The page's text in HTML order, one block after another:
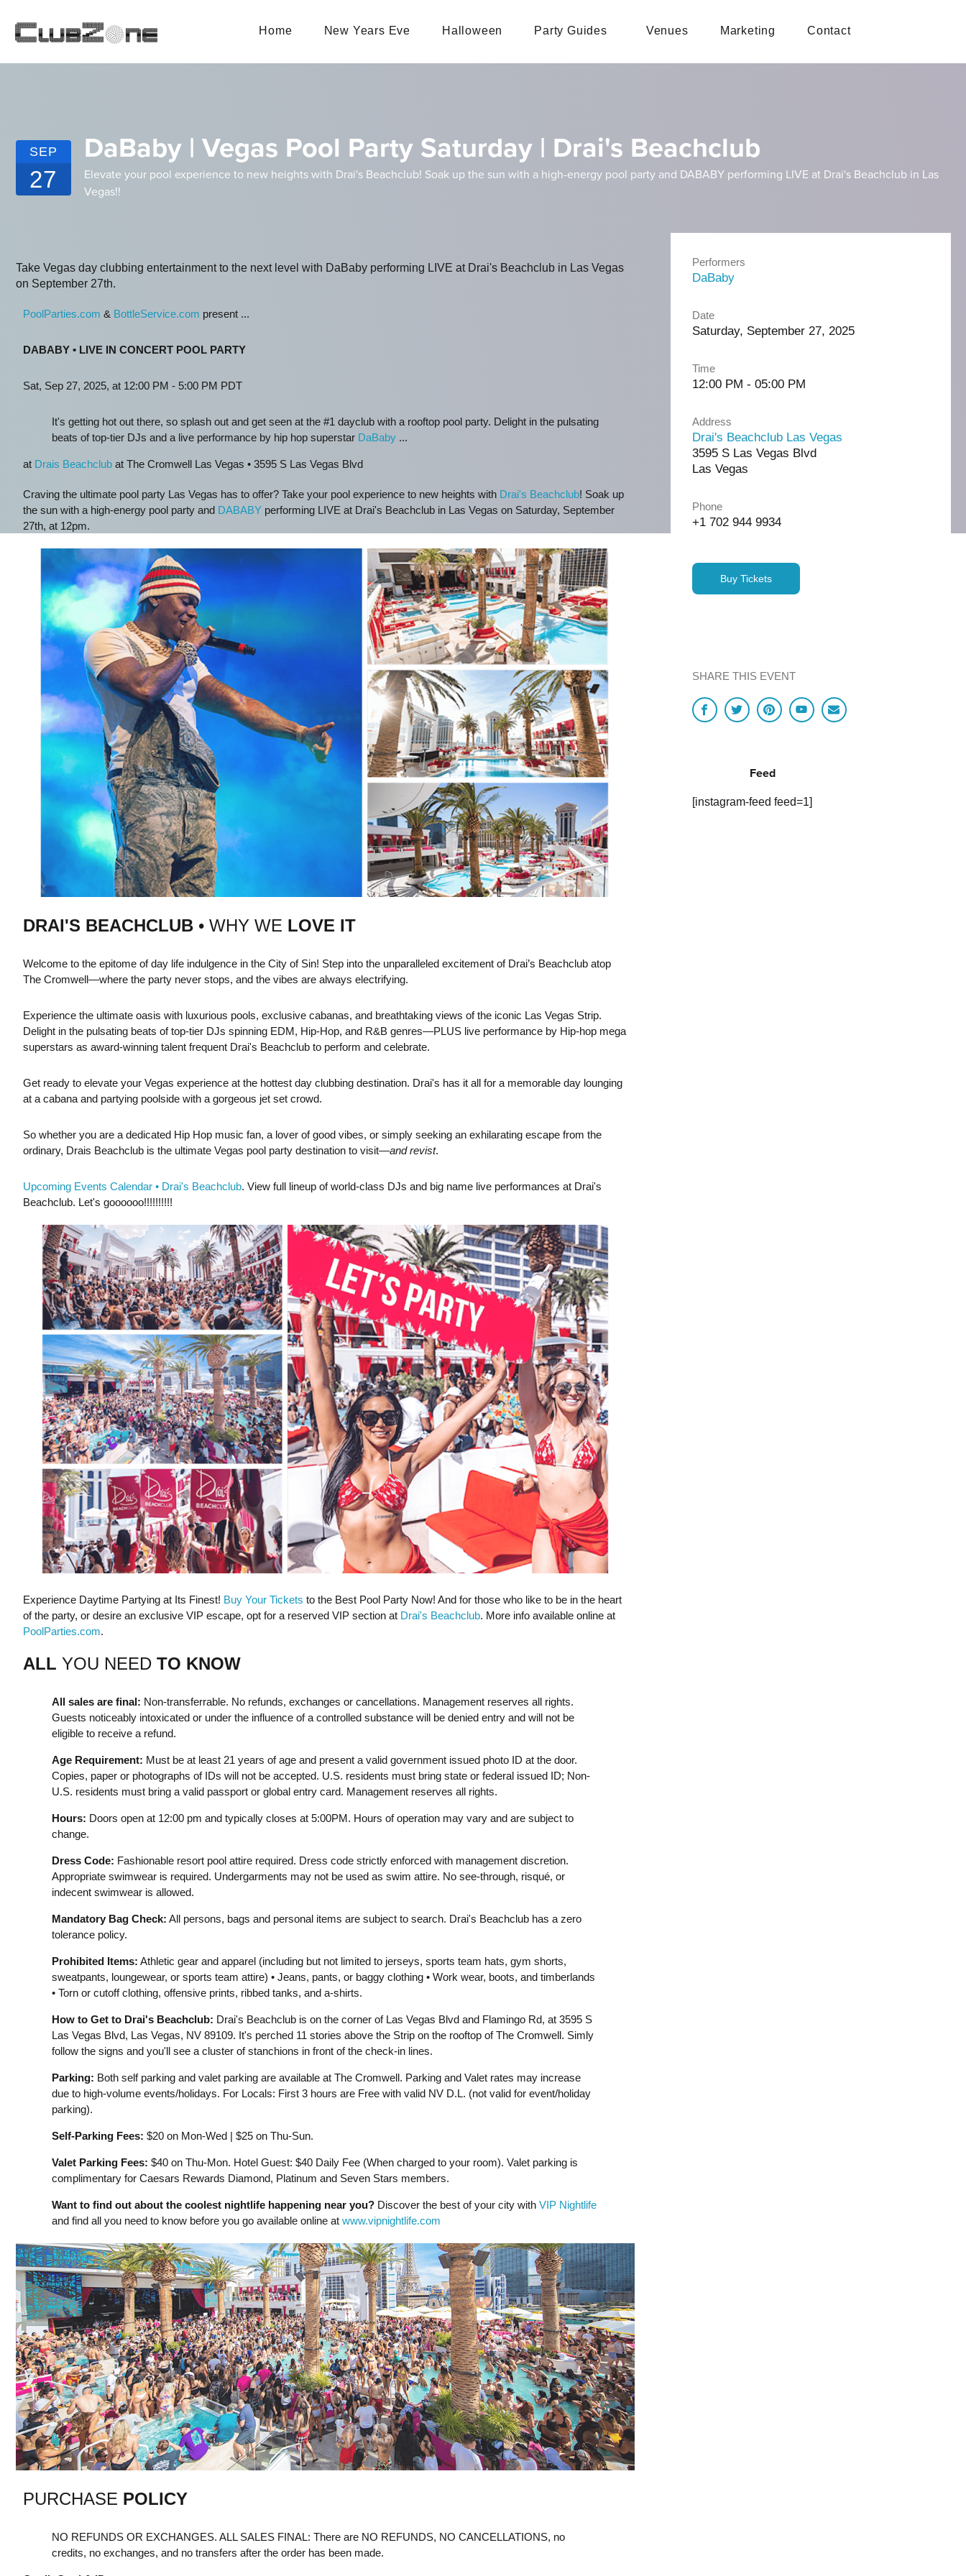
Home New Years Eve Halloween Party Guides Venues Marketing Contact
SEP
27
DaBaby | Vegas Pool Party Saturday | Drai's Beachclub
Elevate your pool experience to new heights with Drai's Beachclub! Soak up the sun with a high-energy pool party and DABABY performing LIVE at Drai's Beachclub in Las
Vegas!!
Take Vegas day clubbing entertainment to the next level with DaBaby performing LIVE at Drai's Beachclub in Las Vegas
on September 27th.
PoolParties.com & BottleService.com present ...
DABABY • LIVE IN CONCERT POOL PARTY
Sat, Sep 27, 2025, at 12:00 PM - 5:00 PM PDT
It's getting hot out there, so splash out and get seen at the #1 dayclub with a rooftop pool party. Delight in the pulsating
beats of top-tier DJs and a live performance by hip hop superstar DaBaby...
at Drais Beachclubat The Cromwell Las Vegas • 3595 S Las Vegas Blvd
Craving the ultimate pool party Las Vegas has to offer? Take your pool experience to new heights with Drai's Beachclub! Soak up
the sun with a high-energy pool party and DABABYperforming LIVE at Drai's Beachclub in Las Vegas on Saturday, September
27th, at 12pm.
DRAI'S BEACHCLUB• WHY WE LOVE IT
Welcome to the epitome of day life indulgence in the City of Sin! Step into the unparalleled excitement of Drai’s Beachclub atop
The Cromwell—where the party never stops, and the vibes are always electrifying.
Experience the ultimate oasis with luxurious pools, exclusive cabanas, and breathtaking views of the iconic Las Vegas Strip.
Delight in the pulsating beats of top-tier DJs spinning EDM, Hip-Hop, and R&B genres—PLUS live performance by Hip-hop mega
superstars as award-winning talent frequent Drai's Beachclub to perform and celebrate.
Get ready to elevate your Vegas experience at the hottest day clubbing destination. Drai's has it all for a memorable day lounging
at a cabana and partying poolside with a gorgeous jet set crowd.
So whether you are a dedicated Hip Hop music fan, a lover of good vibes, or simply seeking an exhilarating escape from the
ordinary, Drais Beachclub is the ultimate Vegas pool party destination to visit—and revist.
Upcoming Events Calendar • Drai's Beachclub. View full lineup of world-class DJs and big name live performances at Drai's
Beachclub. Let's goooooo!!!!!!!!!!
Experience Daytime Partying at Its Finest! Buy Your Tickets to the Best Pool Party Now! And for those who like to be in the heart
of the party, or desire an exclusive VIP escape, opt for a reserved VIP section at Drai's Beachclub. More info available online at
PoolParties.com.
ALL YOU NEED TO KNOW
All sales are final: Non-transferrable. No refunds, exchanges or cancellations. Management reserves all rights.
Guests noticeably intoxicated or under the influence of a controlled substance will be denied entry and will not be
eligible to receive a refund.
Age Requirement: Must be at least 21 years of age and present a valid government issued photo ID at the door.
Copies, paper or photographs of IDs will not be accepted. U.S. residents must bring state or federal issued ID; Non-
U.S. residents must bring a valid passport or global entry card. Management reserves all rights.
Hours: Doors open at 12:00 pm and typically closes at 5:00PM. Hours of operation may vary and are subject to
change.
Dress Code: Fashionable resort pool attire required. Dress code strictly enforced with management discretion.
Appropriate swimwear is required. Undergarments may not be used as swim attire. No see-through, risqué, or
indecent swimwear is allowed.
Mandatory Bag Check: All persons, bags and personal items are subject to search. Drai's Beachclub has a zero
tolerance policy.
Prohibited Items: Athletic gear and apparel (including but not limited to jerseys, sports team hats, gym shorts,
sweatpants, loungewear, or sports team attire) • Jeans, pants, or baggy clothing • Work wear, boots, and timberlands
• Torn or cutoff clothing, offensive prints, ribbed tanks, and a-shirts.
How to Get to Drai's Beachclub: Drai's Beachclub is on the corner of Las Vegas Blvd and Flamingo Rd, at 3595 S
Las Vegas Blvd, Las Vegas, NV 89109. It's perched 11 stories above the Strip on the rooftop of The Cromwell. Simly
follow the signs and you'll see a cluster of stanchions in front of the check-in lines.
Parking: Both self parking and valet parking are available at The Cromwell. Parking and Valet rates may increase
due to high-volume events/holidays. For Locals: First 3 hours are Free with valid NV D.L. (not valid for event/holiday
parking).
Self-Parking Fees: $20 on Mon-Wed | $25 on Thu-Sun.
Valet Parking Fees: $40 on Thu-Mon. Hotel Guest: $40 Daily Fee (When charged to your room). Valet parking is
complimentary for Caesars Rewards Diamond, Platinum and Seven Stars members.
Want to find out about the coolest nightlife happening near you?Discover the best of your city with VIP Nightlife
and find all you need to know before you go available online at www.vipnightlife.com
PURCHASE POLICY
NO REFUNDS OR EXCHANGES. ALL SALES FINAL: There are NO REFUNDS, NO CANCELLATIONS, no
credits, no exchanges, and no transfers after the order has been made.
Performers
DaBaby
Date
Saturday, September 27, 2025
Time
12:00 PM - 05:00 PM
Address
Drai's Beachclub Las Vegas
3595 S Las Vegas Blvd
Las Vegas
Phone
+1 702 944 9934
Buy Tickets
SHARE THIS EVENT
Feed
[instagram-feed feed=1]